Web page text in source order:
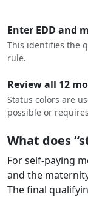
Enter EDD and
This identifies the
rule.
Review all 12
Status colors are
possible or
What does
For self-paying
and the
The final